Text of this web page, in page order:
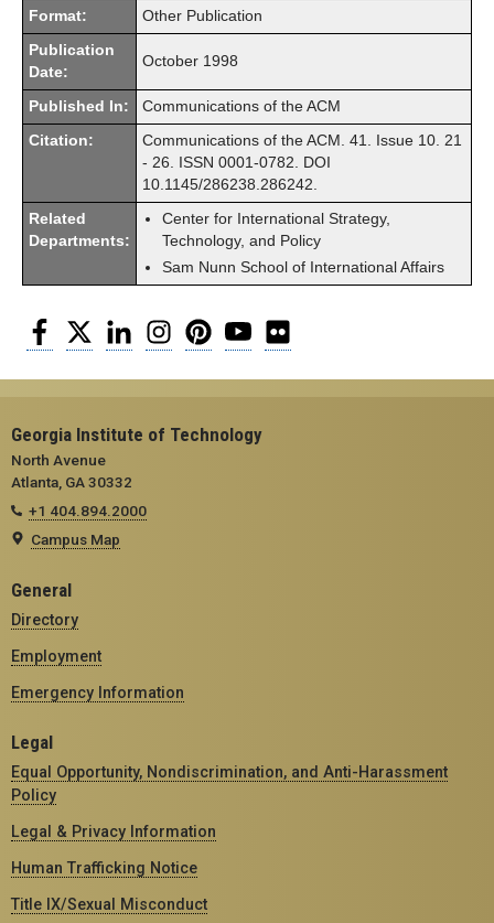
Format: Other Publication
Publication
Date:
October 1998
Published In: Communications of the ACM
Citation:
Communications of the ACM. 41. Issue 10. 21
- 26. ISSN 0001-0782. DOI
10.1145/286238.286242.
Related
Departments:
Center for International Strategy,
Technology, and Policy
Sam Nunn School of International Affairs
Facebook
Twitter LinkedInInstagramPinterestYouTube
Georgia Institute of Technology
North Avenue
Atlanta, GA 30332
+1 404.894.2000
Campus Map
General
Directory
Employment
Emergency Information
Legal
Equal Opportunity, Nondiscrimination, and Anti-Harassment
Policy
Legal & Privacy Information
Human Trafficking Notice
Title IX/Sexual Misconduct